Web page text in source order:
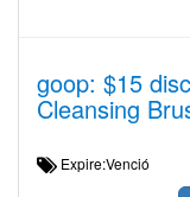
goop: $15
Cleansing
Expire:Venció